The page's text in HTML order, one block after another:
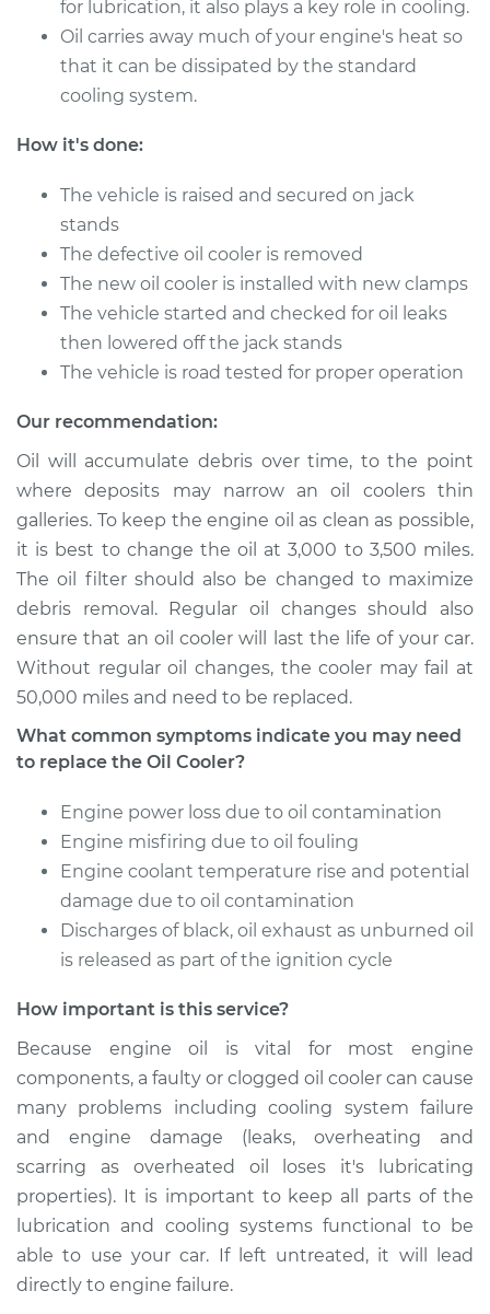
Estimate $1150.59
Shop/Dealer Price
1999 Acura CL
Estimate $1119.01
Shop/Dealer Price $1392.55-$2173.71
1998 Acura CL
L4-2.3L
Service type Oil Cooler Repair
Estimate $1119.01
Shop/Dealer Price $1392.51 -$2173.64
2003 Acura CL
Service type Oil Cooler Repair
Estimate $1150.59
Shop/Dealer Price $1432.05-$2236.92
2001 Acura CL
V6-3.2L
Service type Oil Cooler Repair
Estimate $1150.59
$1432.02
for lubrication, it also plays a key role in cooling.
Oil carries away much of your engine's heat so
that it can be dissipated by the standard
cooling system.
How it's done:
The vehicle is raised and secured on jack
stands
The defective oil cooler is removed
The new oil cooler is installed with new clamps
The vehicle started and checked for oil leaks
then lowered off the jack stands
The vehicle is road tested for proper operation
Our recommendation:
Oil will accumulate debris over time, to the point
where deposits may narrow an oil coolers thin
galleries. To keep the engine oil as clean as possible,
it is best to change the oil at 3,000 to 3,500 miles.
The oil filter should also be changed to maximize
debris removal. Regular oil changes should also
ensure that an oil cooler will last the life of your car.
Without regular oil changes, the cooler may fail at
50,000 miles and need to be replaced.
What common symptoms indicate you may need
to replace the Oil Cooler?
Engine power loss due to oil contamination
Engine misfiring due to oil fouling
Engine coolant temperature rise and potential
damage due to oil contamination
Discharges of black, oil exhaust as unburned oil
is released as part of the ignition cycle
How important is this service?
Because engine oil is vital for most engine
components, a faulty or clogged oil cooler can cause
many problems including cooling system failure
and engine damage (leaks, overheating and
scarring as overheated oil loses it's lubricating
properties). It is important to keep all parts of the
lubrication and cooling systems functional to be
able to use your car. If left untreated, it will lead
directly to engine failure.